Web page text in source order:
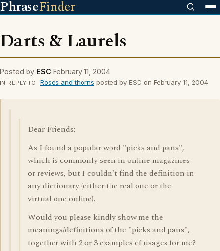
PhraseFinder
Darts & Laurels
Posted by ESC February 11, 2004
IN REPLY TO Roses and thorns posted by ESC on February 11, 2004
Dear Friends:
As I found a popular word "picks and pans",
which is commonly seen in online magazines
or reviews, but I couldn't find the definition in
any dictionary (either the real one or the
virtual one online).
Would you please kindly show me the
meanings/definitions of the "picks and pans",
together with 2 or 3 examples of usages for me?